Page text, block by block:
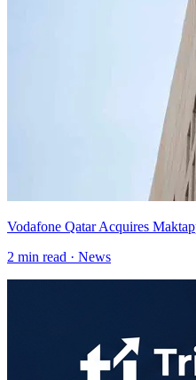
Vodafone Qatar Acquires
2 min read · News